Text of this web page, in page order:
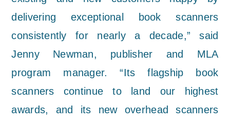
delivering exceptional book scanners
consistently for nearly a decade,” said
Jenny Newman, publisher and MLA
program manager. “Its flagship book
scanners continue to land our highest
awards, and its new overhead scanners